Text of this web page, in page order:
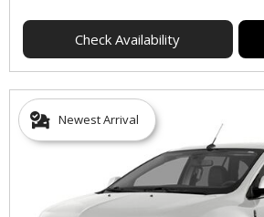
Check Availability
Newest Arrival